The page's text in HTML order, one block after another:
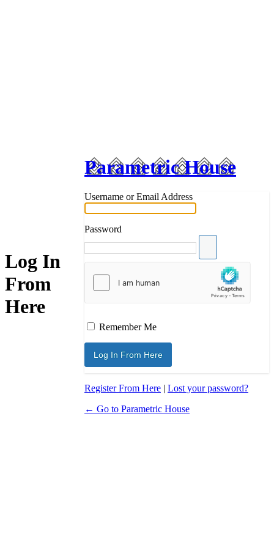
Log In
From
Here
Parametric House
Username or Email Address
Password
Remember Me
Register From Here | Lost your password?
← Go to Parametric House